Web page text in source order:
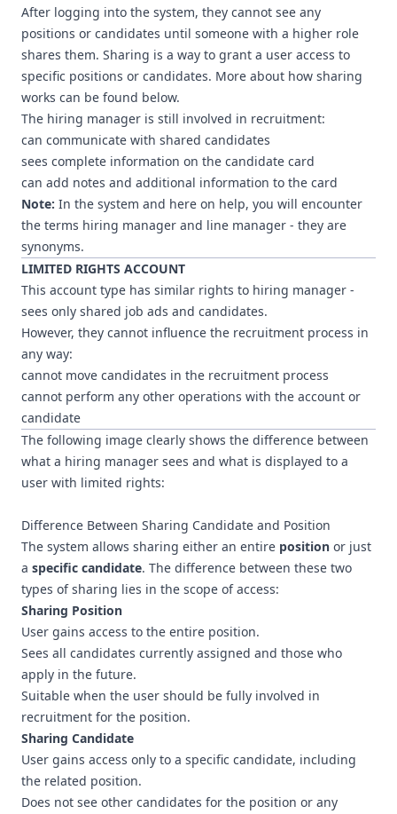
After logging into the system, they cannot see any
positions or candidates until someone with a higher role
shares them. Sharing is a way to grant a user access to
specific positions or candidates. More about how sharing
works can be found below.
The hiring manager is still involved in recruitment:
can communicate with shared candidates
sees complete information on the candidate card
can add notes and additional information to the card
Note: In the system and here on help, you will encounter
the terms hiring manager and line manager - they are
synonyms.
LIMITED RIGHTS ACCOUNT
This account type has similar rights to hiring manager -
sees only shared job ads and candidates.
However, they cannot influence the recruitment process in
any way:
cannot move candidates in the recruitment process
cannot perform any other operations with the account or
candidate
The following image clearly shows the difference between
what a hiring manager sees and what is displayed to a
user with limited rights:
Difference Between Sharing Candidate and Position
The system allows sharing either an entire position or just
a specific candidate. The difference between these two
types of sharing lies in the scope of access:
Sharing Position
User gains access to the entire position.
Sees all candidates currently assigned and those who
apply in the future.
Suitable when the user should be fully involved in
recruitment for the position.
Sharing Candidate
User gains access only to a specific candidate, including
the related position.
Does not see other candidates for the position or any